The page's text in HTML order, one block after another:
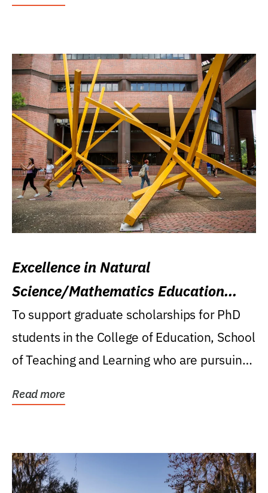
Excellence in Natural
Science/Mathematics Education
Research Award
To support graduate scholarships for PhD
students in the College of Education, School
of Teaching and Learning who are pursuing
Read more